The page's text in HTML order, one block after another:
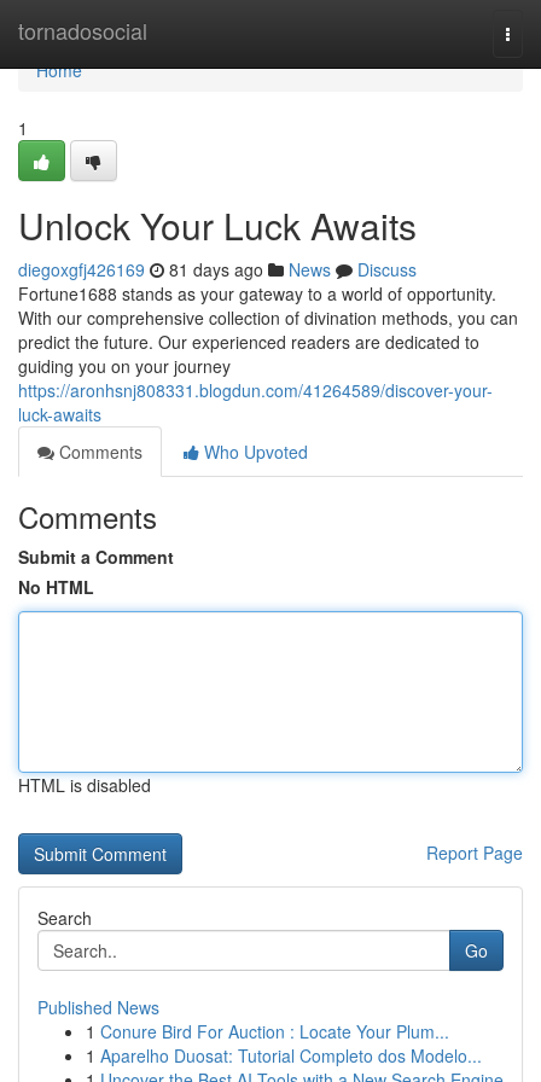
tornadosocial
Home
Home
1
Unlock Your Luck Awaits
diegoxgfj426169 81 days ago News
Discuss
Fortune1688 stands as your gateway to a world of opportunity.
With our comprehensive collection of divination methods, you can
predict the future. Our experienced readers are dedicated to
guiding you on your journey
https://aronhsnj808331.blogdun.com/41264589/discover-your-
luck-awaits
Comments
Who Upvoted
Comments
Submit a Comment
No HTML
HTML is disabled
Report Page
Search
Go
Published News
1 Conure Bird For Auction : Locate Your Plum...
1 Aparelho Duosat: Tutorial Completo dos Modelo...